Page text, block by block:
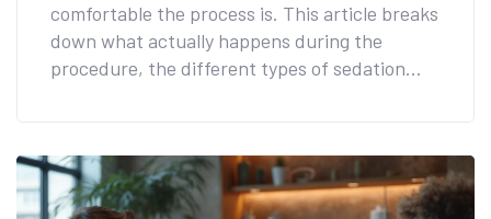
comfortable the process is. This article breaks
down what actually happens during the
procedure, the different types of sedation
what's best for your comfort level. You'll also
find tips for managing nerves if the dentist's
chair makes you uneasy. We’ll tackle practical
concerns, bust myths, and help you walk in